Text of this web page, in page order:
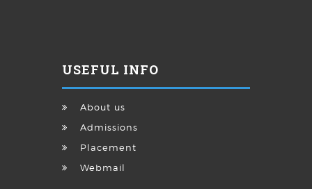
USEFUL INFO
About us
Admissions
Placement
Webmail